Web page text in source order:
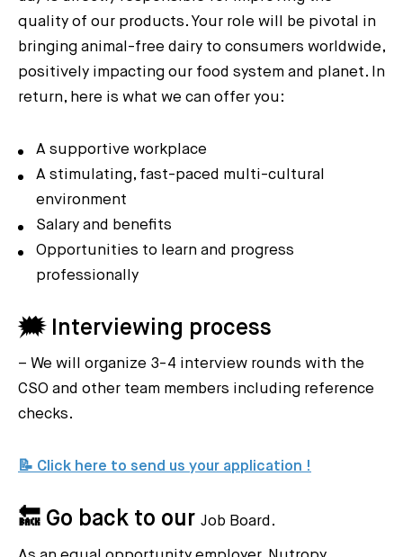
quality of our products. Your role will be pivotal in
bringing animal-free dairy to consumers worldwide,
positively impacting our food system and planet. In
return, here is what we can offer you:
A supportive workplace
A stimulating, fast-paced multi-cultural
environment
Salary and benefits
Opportunities to learn and progress
professionally
🗯️ Interviewing process
– We will organize 3-4 interview rounds with the
CSO and other team members including reference
checks.
📝 Click here to send us your application !
🔙 Go back to our Job Board.